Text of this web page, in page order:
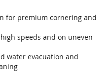
for premium cornering and
speeds and on uneven
water evacuation and